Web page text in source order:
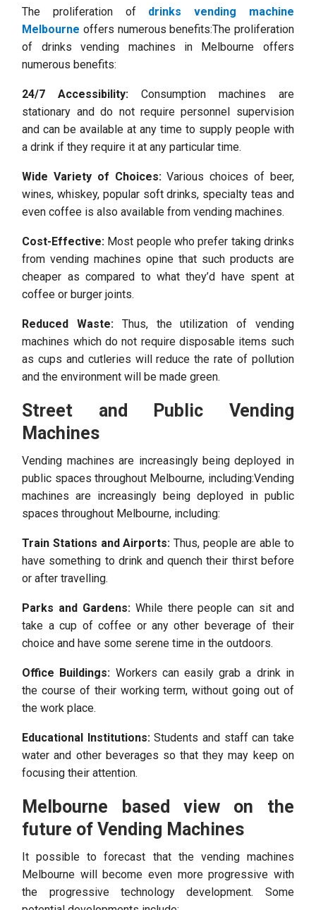
The proliferation of drinks vending machine
Melbourne offers numerous benefits:The proliferation
of drinks vending machines in Melbourne offers
numerous benefits:
24/7 Accessibility: Consumption machines are
stationary and do not require personnel supervision
and can be available at any time to supply people with
a drink if they require it at any particular time.
Wide Variety of Choices:Various choices of beer,
wines, whiskey, popular soft drinks, specialty teas and
even coffee is also available from vending machines.
Cost-Effective: Most people who prefer taking drinks
from vending machines opine that such products are
cheaper as compared to what they’d have spent at
coffee or burger joints.
Reduced Waste:Thus, the utilization of vending
machines which do not require disposable items such
as cups and cutleries will reduce the rate of pollution
and the environment will be made green.
Street and Public Vending
Machines
Vending machines are increasingly being deployed in
public spaces throughout Melbourne, including:Vending
machines are increasingly being deployed in public
spaces throughout Melbourne, including:
Train Stations and Airports: Thus, people are able to
have something to drink and quench their thirst before
or after travelling.
Parks and Gardens:While there people can sit and
take a cup of coffee or any other beverage of their
choice and have some serene time in the outdoors.
Office Buildings: Workers can easily grab a drink in
the course of their working term, without going out of
the work place.
Educational Institutions:Students and staff can take
water and other beverages so that they may keep on
focusing their attention.
Melbourne based view on the
future of Vending Machines
It possible to forecast that the vending machines
Melbourne will become even more progressive with
the progressive technology development. Some